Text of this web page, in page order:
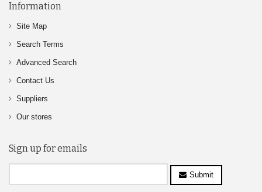
Information
Site Map
Search Terms
Advanced Search
Contact Us
Suppliers
Our stores
Sign up for emails
Submit